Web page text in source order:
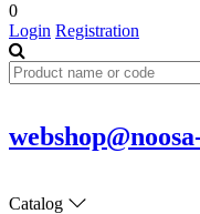
0
Login Registration
Catalog